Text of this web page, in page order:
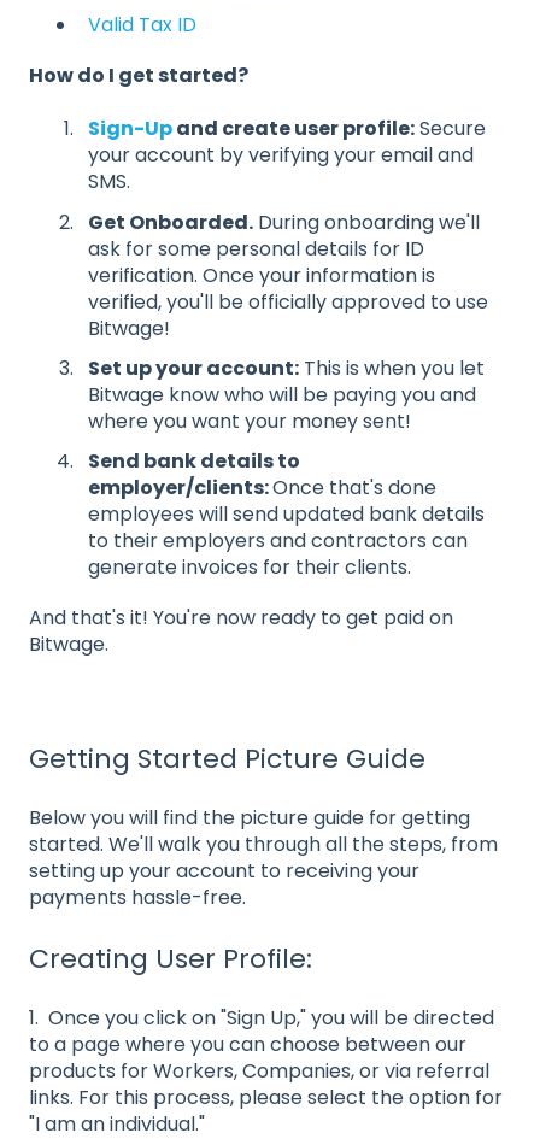
Valid Tax ID
How do I get started?
Sign-Upand create user profile:Secure
your account by verifying your email and
SMS.
Get Onboarded. During onboarding we'll
ask for some personal details for ID
verification. Once your information is
verified, you'll be officially approved to use
Bitwage!
Set up your account: This is when you let
Bitwage know who will be paying you and
where you want your money sent!
Send bank details to
employer/clients:Once that's done
employees will send updated bank details
to their employers and contractors can
generate invoices for their clients.
And that's it! You're now ready to get paid on
Bitwage.
Getting Started Picture Guide
Below you will find the picture guide for getting
started. We'll walk you through all the steps, from
setting up your account to receiving your
payments hassle-free.
Creating User Profile:
1. Once you click on "Sign Up," you will be directed
to a page where you can choose between our
products for Workers, Companies, or via referral
links. For this process, please select the option for
"I am an individual."